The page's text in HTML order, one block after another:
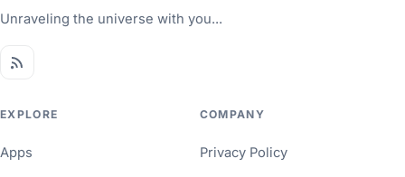
Unraveling the universe with you...
EXPLORE
Apps
COMPANY
Privacy Policy